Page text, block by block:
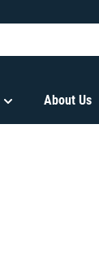
About Us